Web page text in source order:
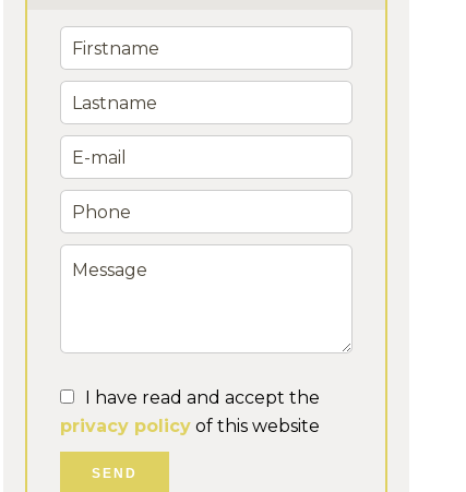
I have read and accept the
privacy policy of this website
SEND